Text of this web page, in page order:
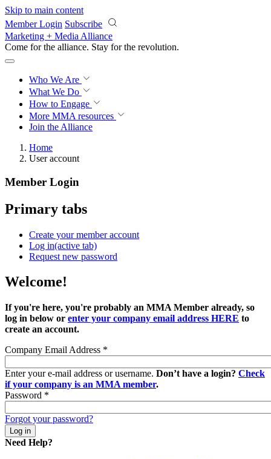
Skip to main content
Member Login Subscribe
Marketing + Media Alliance
Come for the alliance. Stay for the revolution.
Who We Are
What We Do
How to Engage
More MMA resources
Join the Alliance
Home
User account
Member Login
Primary tabs
Create your member account
Log in(active tab)
Request new password
Welcome!
If you're here, you're probably an MMA Member already, so
log in below or enter your company email address HERE to
create an account.
Company Email Address *
Enter your e-mail address or username. Don’t have a login? Check
if your company is an MMA member.
Password *
Forgot your password?
Need Help?